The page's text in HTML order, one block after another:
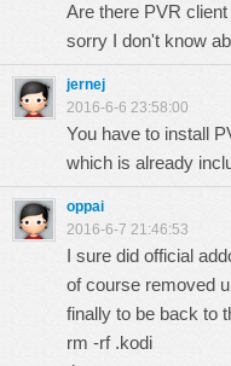
Are there PVR
sorry I don't know
jernej
2016-6-6 23:58:00
You have to install
which is already
oppai
2016-6-7 21:46:53
I sure did official
of course removed
finally to be back to
rm -rf .kodi